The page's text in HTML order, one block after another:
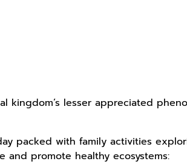
kingdom’s lesser appreciated
packed with family activities
and promote healthy ecosystems: